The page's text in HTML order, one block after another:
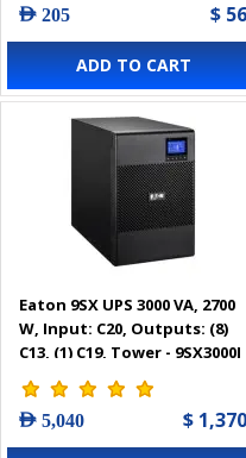
AED 205 $ 56
ADD TO CART
Eaton 9SX UPS 3000 VA, 2700
W, Input: C20, Outputs: (8)
C13, (1) C19, Tower - 9SX3000I
AED 5,040 $ 1,370